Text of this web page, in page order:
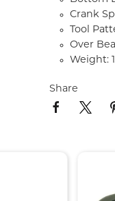
Crank
Tool
Over
Weight:
Share